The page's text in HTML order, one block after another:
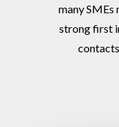
manySMEs
strongfirst
contacts